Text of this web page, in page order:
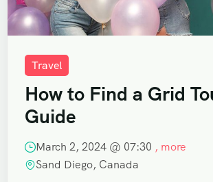
Travel
How to Find a Grid
Guide
March 2, 2024 @ 07:30 , more
Sand Diego, Canada